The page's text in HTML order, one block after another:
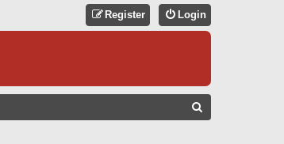
Login
Register